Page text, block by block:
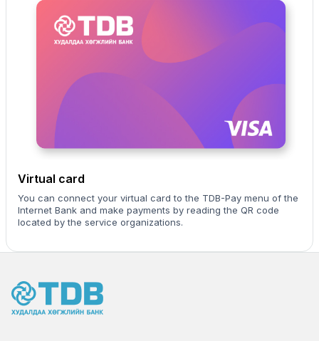
Virtual card
You can connect your virtual card to the TDB-Pay menu of the
Internet Bank and make payments by reading the QR code
located by the service organizations.